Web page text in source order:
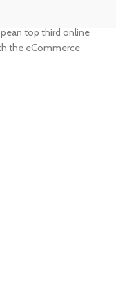
top third online
the eCommerce